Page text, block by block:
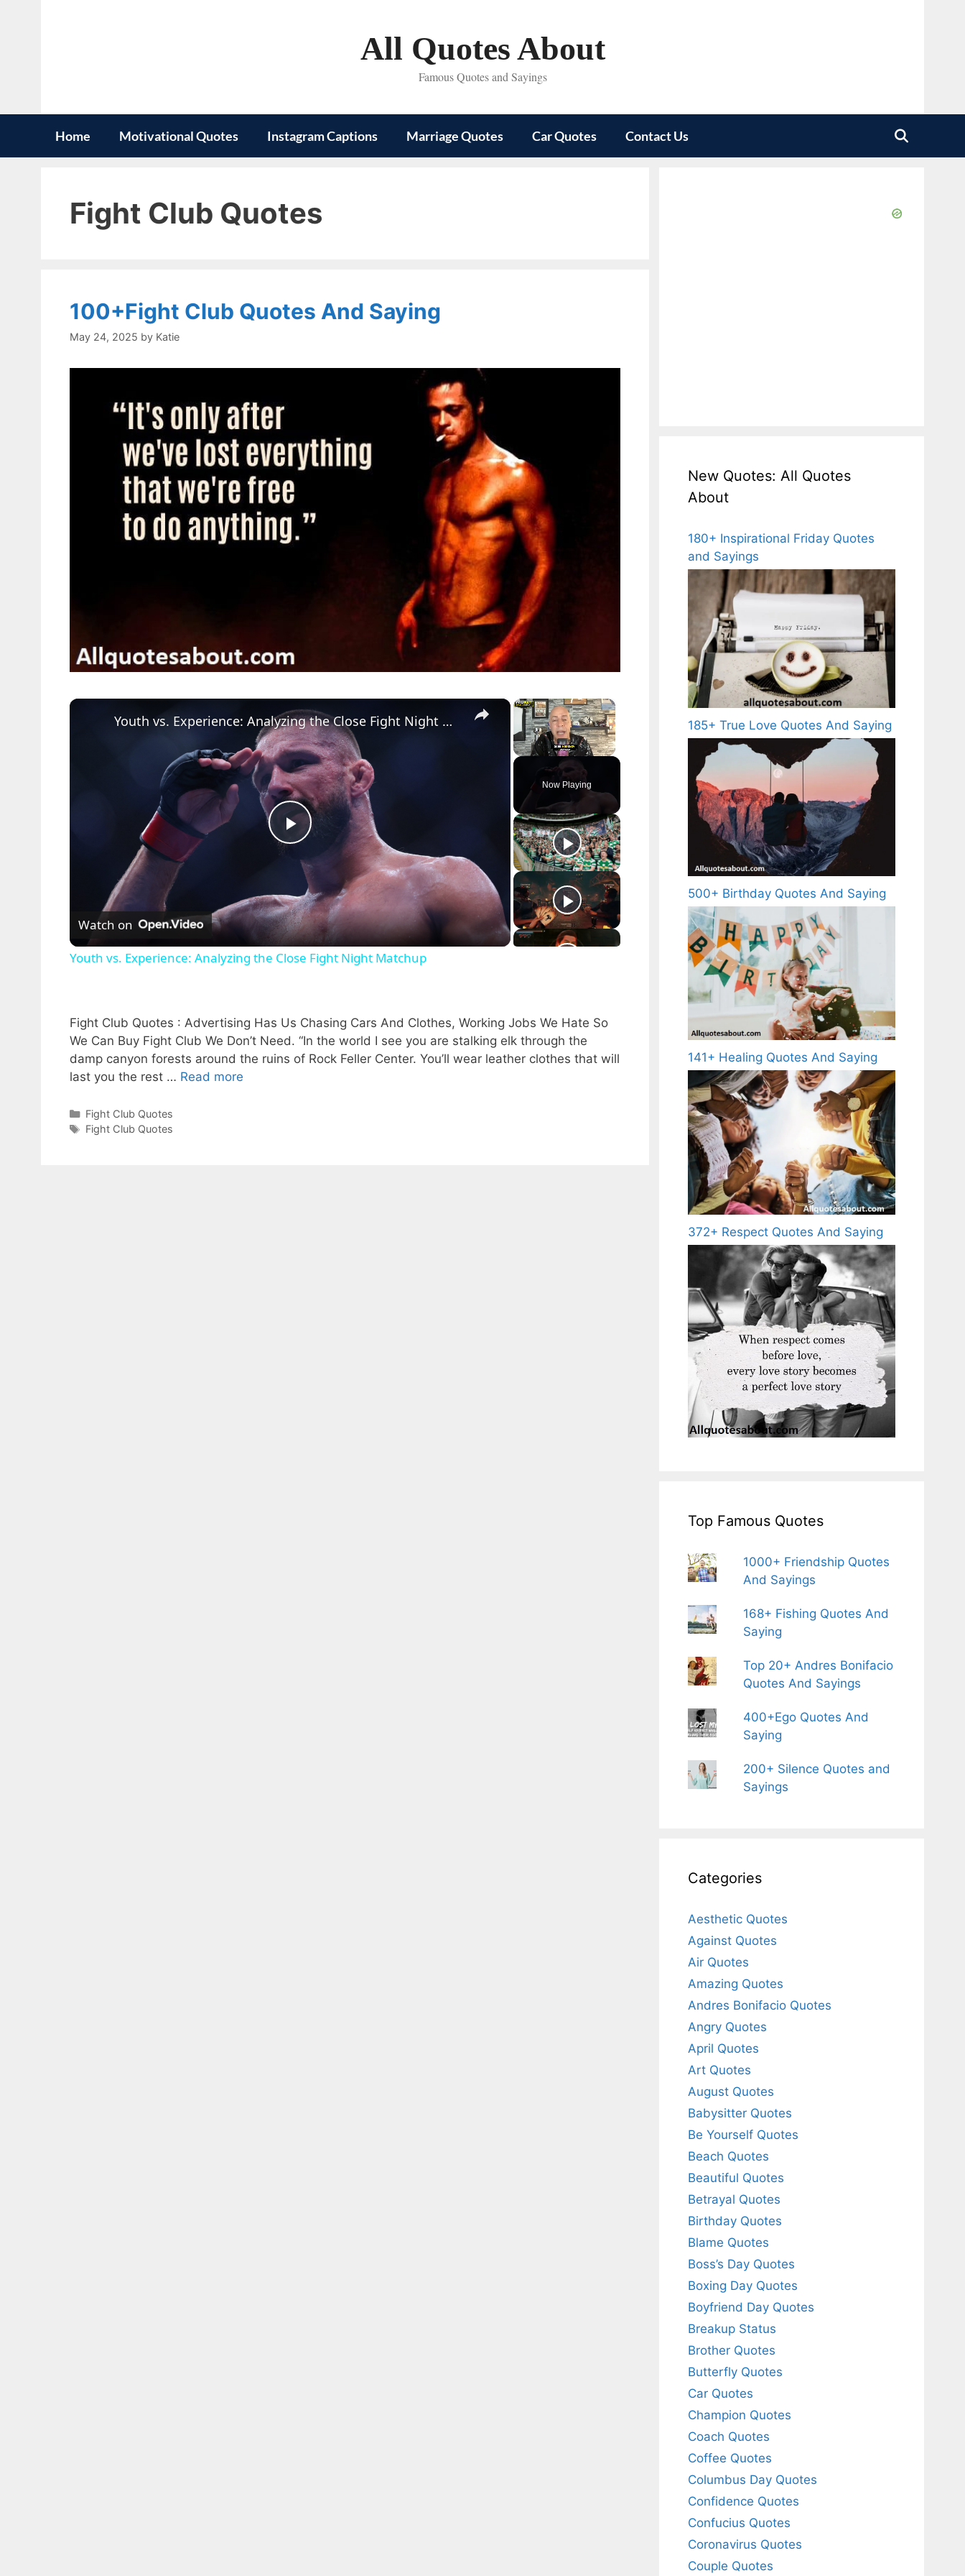
All Quotes About
Famous Quotes and Sayings
Home Motivational Quotes Instagram Captions Marriage Quotes Car Quotes Contact Us
Fight Club Quotes
100+Fight Club Quotes And Saying
May 24, 2025 by Katie
×
Unmute
Now Playing
×
P
a
V
i
Youth vs. Experience: Analyzing the Close Fight Night Matchup
Watch on
Youth vs. Experience: Analyzing the Close Fight Night Matchup
Fight Club Quotes : Advertising Has Us Chasing Cars And Clothes, Working Jobs We Hate So
We Can Buy Fight Club We Don’t Need. “In the world I see you are stalking elk through the
damp canyon forests around the ruins of Rock Feller Center. You’ll wear leather clothes that will
last you the rest … Read more
Categories
Fight Club Quotes
Tags
Fight Club Quotes
New Quotes: All Quotes
About
180+ Inspirational Friday Quotes
and Sayings
185+ True Love Quotes And Saying
500+ Birthday Quotes And Saying
141+ Healing Quotes And Saying
372+ Respect Quotes And Saying
Top Famous Quotes
1000+ Friendship Quotes
And Sayings
168+ Fishing Quotes And
Saying
Top 20+ Andres Bonifacio
Quotes And Sayings
400+Ego Quotes And
Saying
200+ Silence Quotes and
Sayings
Categories
Aesthetic Quotes
Against Quotes
Air Quotes
Amazing Quotes
Andres Bonifacio Quotes
Angry Quotes
April Quotes
Art Quotes
August Quotes
Babysitter Quotes
Be Yourself Quotes
Beach Quotes
Beautiful Quotes
Betrayal Quotes
Birthday Quotes
Blame Quotes
Boss’s Day Quotes
Boxing Day Quotes
Boyfriend Day Quotes
Breakup Status
Brother Quotes
Butterfly Quotes
Car Quotes
Champion Quotes
Coach Quotes
Coffee Quotes
Columbus Day Quotes
Confidence Quotes
Confucius Quotes
Coronavirus Quotes
Couple Quotes